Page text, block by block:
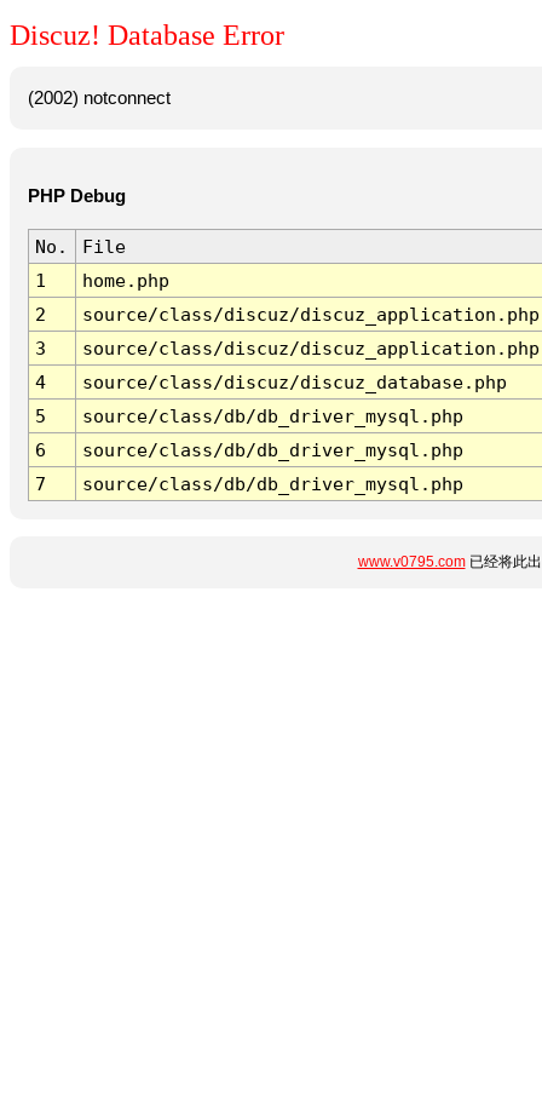
Discuz! Database Error
(2002) notconnect
PHP Debug
No.
File
1
home.php
2
source/class/discuz/discuz_application.php
3
source/class/discuz/discuz_application.php
4
source/class/discuz/discuz_database.php
5
source/class/db/db_driver_mysql.php
6
source/class/db/db_driver_mysql.php
7
source/class/db/db_driver_mysql.php
www.v0795.com已经将此